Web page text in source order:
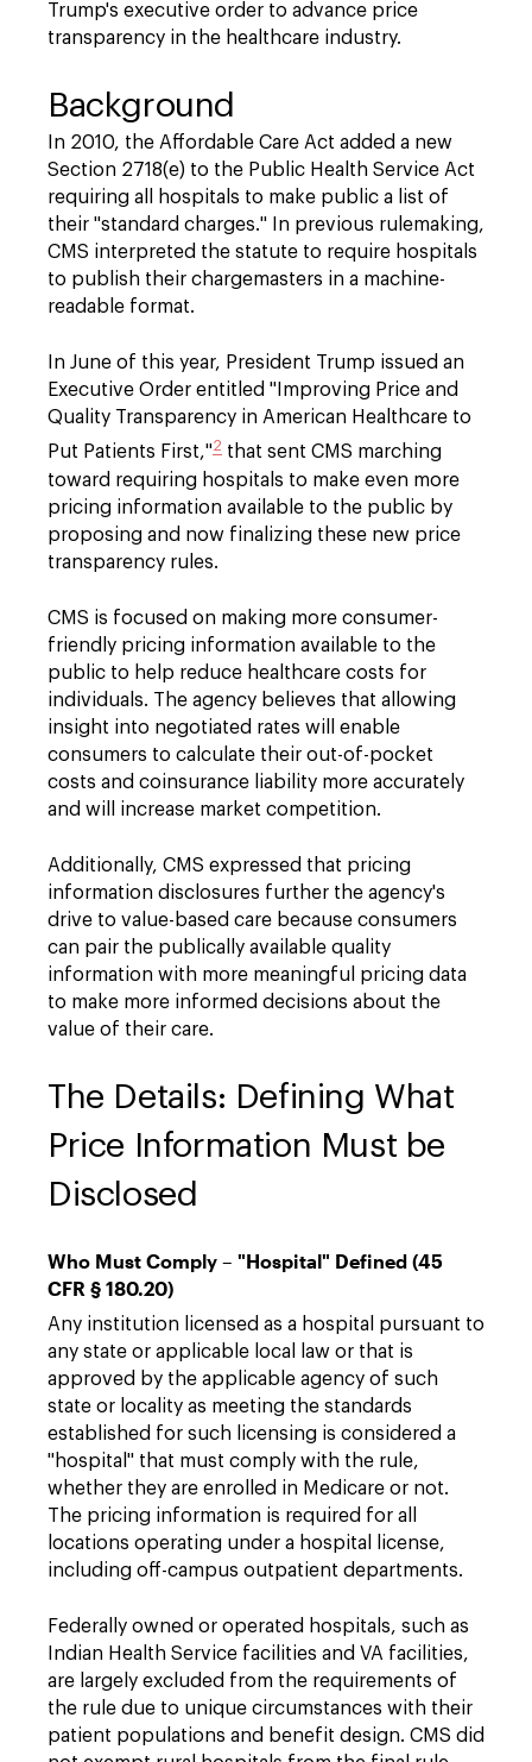
Trump's executive order to advance price
transparency in the healthcare industry.
Background
In 2010, the Affordable Care Act added a new
Section 2718(e) to the Public Health Service Act
requiring all hospitals to make public a list of
their "standard charges." In previous rulemaking,
CMS interpreted the statute to require hospitals
to publish their chargemasters in a machine-
readable format.
In June of this year, President Trump issued an
Executive Order entitled "Improving Price and
Quality Transparency in American Healthcare to
Put Patients First,"2 that sent CMS marching
toward requiring hospitals to make even more
pricing information available to the public by
proposing and now finalizing these new price
transparency rules.
CMS is focused on making more consumer-
friendly pricing information available to the
public to help reduce healthcare costs for
individuals. The agency believes that allowing
insight into negotiated rates will enable
consumers to calculate their out-of-pocket
costs and coinsurance liability more accurately
and will increase market competition.
Additionally, CMS expressed that pricing
information disclosures further the agency's
drive to value-based care because consumers
can pair the publically available quality
information with more meaningful pricing data
to make more informed decisions about the
value of their care.
The Details: Defining What
Price Information Must be
Disclosed
Who Must Comply – "Hospital" Defined (45
CFR § 180.20)
Any institution licensed as a hospital pursuant to
any state or applicable local law or that is
approved by the applicable agency of such
state or locality as meeting the standards
established for such licensing is considered a
"hospital" that must comply with the rule,
whether they are enrolled in Medicare or not.
The pricing information is required for all
locations operating under a hospital license,
including off-campus outpatient departments.
Federally owned or operated hospitals, such as
Indian Health Service facilities and VA facilities,
are largely excluded from the requirements of
the rule due to unique circumstances with their
patient populations and benefit design. CMS did